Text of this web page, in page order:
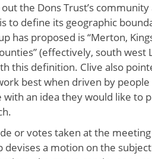
the Dons Trust’s
to define its geographic
has proposed is “Merton,
(effectively, south west
this definition. Clive also
best when driven by
with an idea they would like to
or votes taken at the
a motion on the